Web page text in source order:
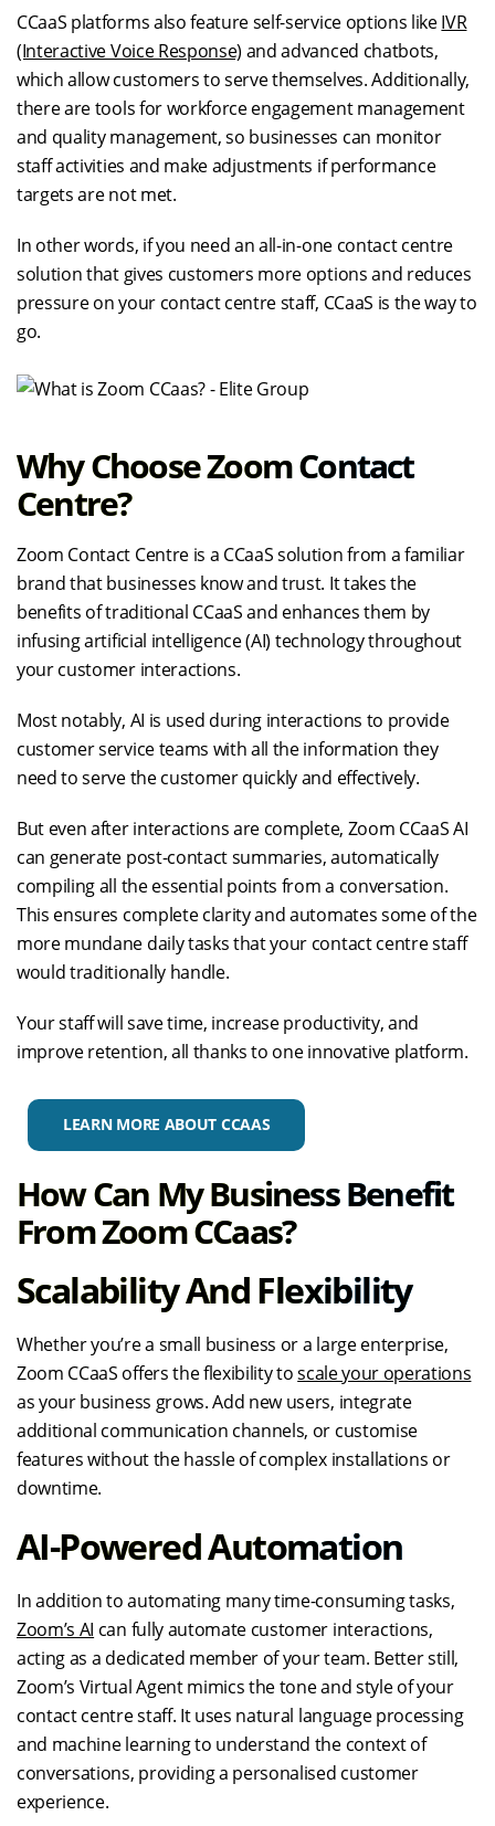
CCaaS platforms also feature self-service options likeIVR
(Interactive Voice Response) and advanced chatbots,
which allow customers to serve themselves. Additionally,
there are tools for workforce engagement management
and quality management, so businesses can monitor
staff activities and make adjustments if performance
targets are not met.
In other words, if you need an all-in-one contact centre
solution that gives customers more options and reduces
pressure on your contact centre staff, CCaaS is the way to
go.
Why Choose Zoom Contact
Centre?
Zoom Contact Centre is a CCaaS solution from a familiar
brand that businesses know and trust. It takes the
benefits of traditional CCaaS and enhances them by
infusing artificial intelligence (AI) technology throughout
your customer interactions.
Most notably, AI is used during interactions to provide
customer service teams with all the information they
need to serve the customer quickly and effectively.
But even after interactions are complete, Zoom CCaaS AI
can generate post-contact summaries, automatically
compiling all the essential points from a conversation.
This ensures complete clarity and automates some of the
more mundane daily tasks that your contact centre staff
would traditionally handle.
Your staff will save time, increase productivity, and
improve retention, all thanks to one innovative platform.
LEARN MORE ABOUT CCAAS
How Can My Business Benefit
From Zoom CCaas?
Scalability And Flexibility
Whether you’re a small business or a large enterprise,
Zoom CCaaS offers the flexibility toscale your operations
as your business grows. Add new users, integrate
additional communication channels, or customise
features without the hassle of complex installations or
downtime.
AI-Powered Automation
In addition to automating many time-consuming tasks,
Zoom’s AI can fully automate customer interactions,
acting as a dedicated member of your team. Better still,
Zoom’s Virtual Agent mimics the tone and style of your
contact centre staff. It uses natural language processing
and machine learning to understand the context of
conversations, providing a personalised customer
experience.